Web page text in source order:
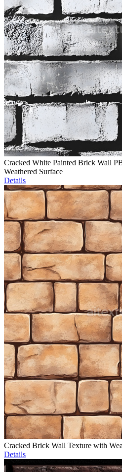
Cracked White Painted Brick Wall
Weathered Surface
Details
Cracked Brick Wall Texture with
Details